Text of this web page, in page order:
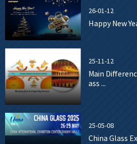
26-01-12
Happy New
25-11-12
Main
ass ...
25-05-08
China Glass